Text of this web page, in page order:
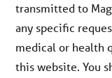
transmitted to
any specific
medical or health
this website. You